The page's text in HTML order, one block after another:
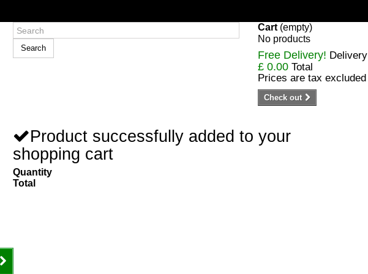
Search
Cart (empty)
No products
Free Delivery! Delivery
£ 0.00 Total
Prices are tax excluded
Check out
Product successfully added to your
shopping cart
Quantity
Total